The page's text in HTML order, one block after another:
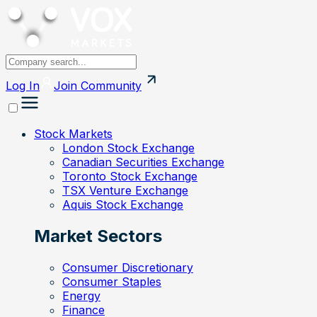
Log In Join Community
Stock Markets
London Stock Exchange
Canadian Securities Exchange
Toronto Stock Exchange
TSX Venture Exchange
Aquis Stock Exchange
Market Sectors
Consumer Discretionary
Consumer Staples
Energy
Finance